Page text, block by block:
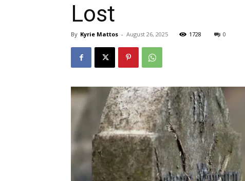
Lost
By Kyrie Mattos - August 26, 2025 1728 0